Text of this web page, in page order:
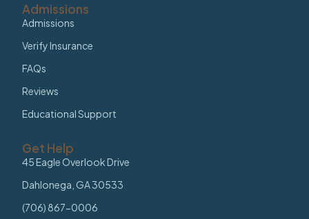
Admissions
Admissions
Verify Insurance
FAQs
Reviews
Educational Support
Get Help
45 Eagle Overlook Drive
Dahlonega, GA 30533
(706) 867-0006